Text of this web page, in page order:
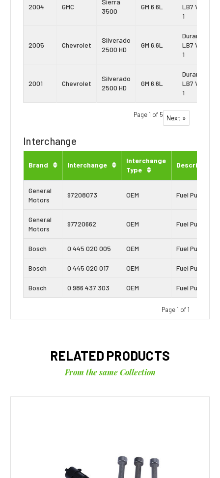
2004 GMC
Sierra
3500
GM 6.6L
LB7 Vin:
1
2005 Chevrolet
Silverado
2500 HD
GM 6.6L
Duramax
LB7 Vin:
1
2001 Chevrolet
Silverado
2500 HD
GM 6.6L
Duramax
LB7 Vin:
1
Page 1 of 5 Next »
Interchange
Brand Interchange
Interchange
Type
Description
General
Motors
97208073 OEM Fuel Pump
General
Motors
97720662 OEM Fuel Pump
Bosch 0 445 020 005 OEM Fuel Pump
Bosch 0 445 020 017 OEM Fuel Pump
Bosch 0 986 437 303 OEM Fuel Pump
Page 1 of 1
RELATED PRODUCTS
From the same Collection